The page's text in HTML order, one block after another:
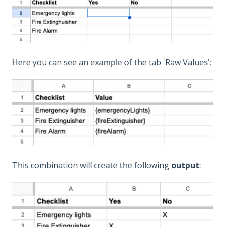
Here you can see an example of the tab 'Raw Values':
This combination will create the following output: